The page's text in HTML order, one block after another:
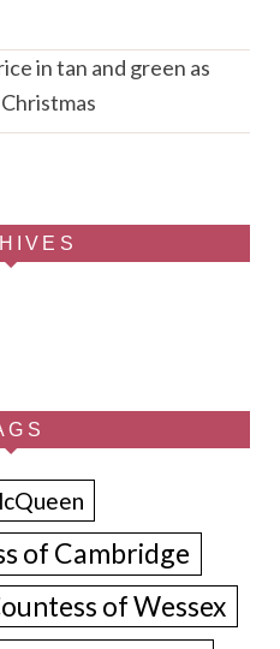
in tan and green as
of Cambridge
of Wessex